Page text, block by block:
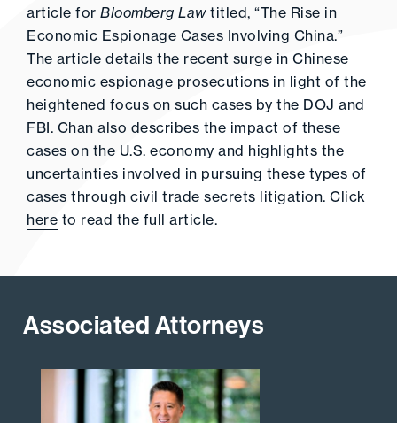
article for Bloomberg Lawtitled, “The Rise in
Economic Espionage Cases Involving China.”
The article details the recent surge in Chinese
economic espionage prosecutions in light of the
heightened focus on such cases by the DOJ and
FBI. Chan also describes the impact of these
cases on the U.S. economy and highlights the
uncertainties involved in pursuing these types of
cases through civil trade secrets litigation. Click
here to read the full article.
Associated Attorneys